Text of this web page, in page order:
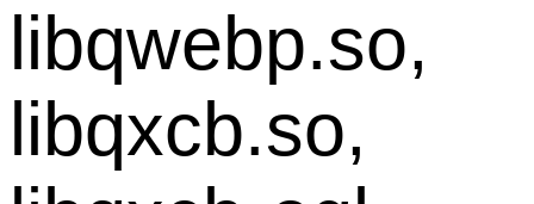
libqwebp.so,
libqxcb.so,